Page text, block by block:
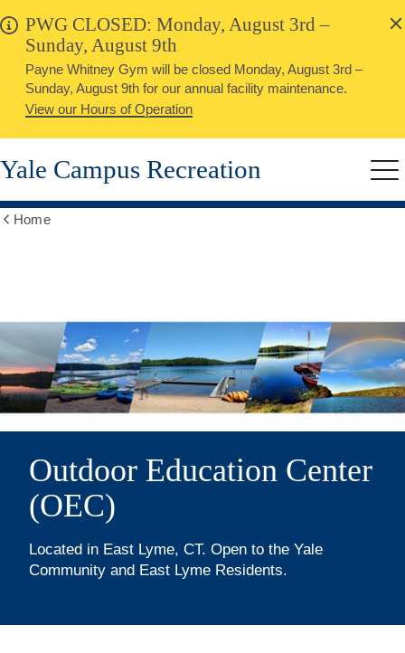
Skip
to
main
content
PWG CLOSED: Monday, August 3rd –
Sunday, August 9th
Payne Whitney Gym will be closed Monday, August 3rd –
Sunday, August 9th for our annual facility maintenance.
View our Hours of Operation
Close
Yale Campus Recreation
Home
Education
Center
Outdoor Education Center
(OEC)
Located in East Lyme, CT. Open to the Yale
Community and East Lyme Residents.